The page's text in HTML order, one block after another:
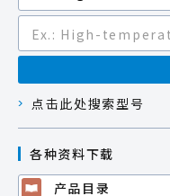
本网站的使用
隐私政策
网站地图
点击此处搜索型号
各种资料下载
产品目录